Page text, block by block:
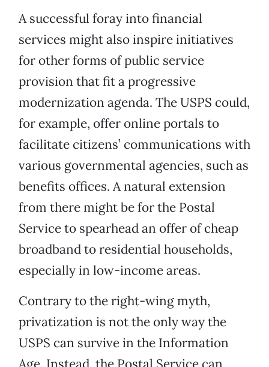
A successful foray into financial
services might also inspire initiatives
for other forms of public service
provision that fit a progressive
modernization agenda. The USPS could,
for example, offer online portals to
facilitate citizens’ communications with
various governmental agencies, such as
benefits offices. A natural extension
from there might be for the Postal
Service to spearhead an offer of cheap
broadband to residential households,
especially in low-income areas.
Contrary to the right-wing myth,
privatization is not the only way the
USPS can survive in the Information